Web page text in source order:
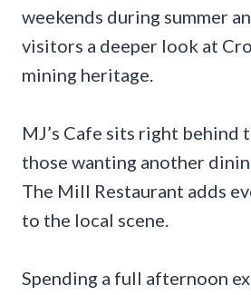
weekends during summer
visitors a deeper look at
mining heritage.
MJ’s Cafe sits right behind
those wanting another
The Mill Restaurant adds
to the local scene.
Spending a full afternoon